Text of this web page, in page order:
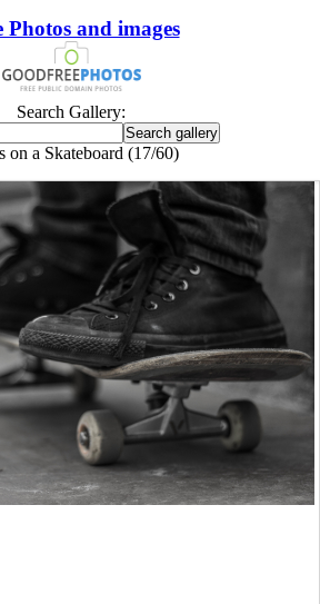
Photos and images
Search Gallery:
on a Skateboard (17/60)